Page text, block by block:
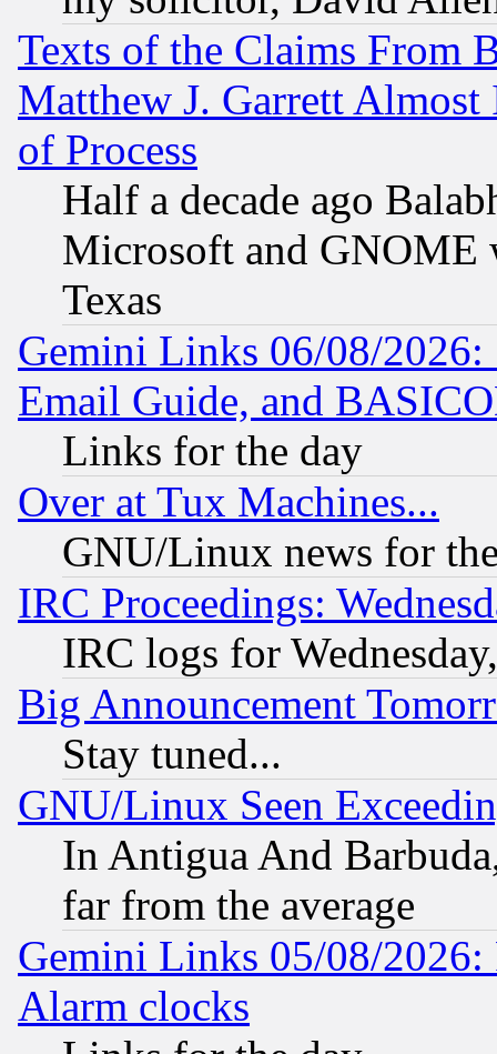
Texts of the Claims From
Matthew J. Garrett
of Process
Half a decade ago
Microsoft and GNOME
Texas
Gemini Links 06/08/
Email Guide, and
Links for the day
Over at Tux Machines...
GNU/Linux news for
IRC Proceedings:
IRC logs for
Big Announcement
Stay tuned...
GNU/Linux Seen
In Antigua And
far from the average
Gemini Links 05/08/2026:
Alarm clocks